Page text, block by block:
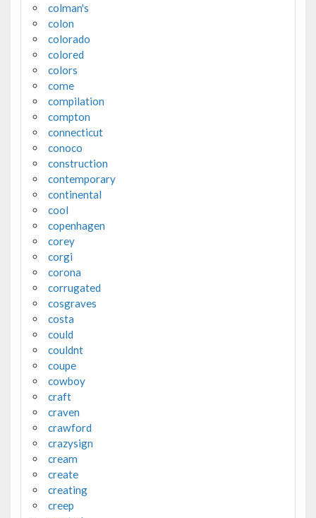
colman's
colon
colorado
colored
colors
come
compilation
compton
connecticut
conoco
construction
contemporary
continental
cool
copenhagen
corey
corgi
corona
corrugated
cosgraves
costa
could
couldnt
coupe
cowboy
craft
craven
crawford
crazysign
cream
create
creating
creep